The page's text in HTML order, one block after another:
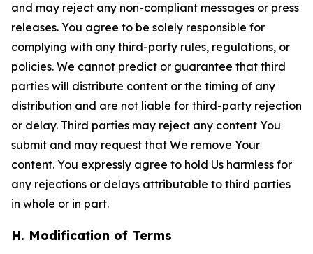
and may reject any non-compliant messages or press
releases. You agree to be solely responsible for
complying with any third-party rules, regulations, or
policies. We cannot predict or guarantee that third
parties will distribute content or the timing of any
distribution and are not liable for third-party rejection
or delay. Third parties may reject any content You
submit and may request that We remove Your
content. You expressly agree to hold Us harmless for
any rejections or delays attributable to third parties
in whole or in part.
H. Modification of Terms